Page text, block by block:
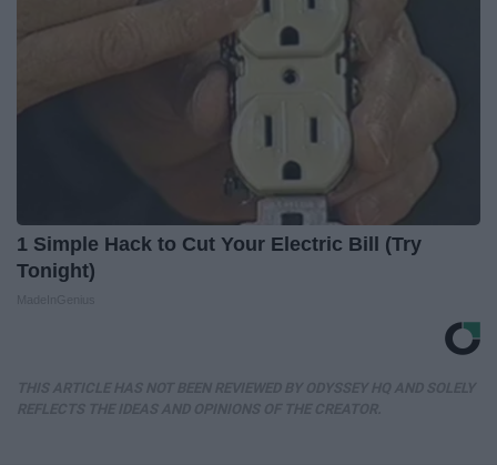
1 Simple Hack to Cut Your Electric Bill (Try
Tonight)